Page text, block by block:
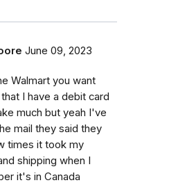
June 09, 2023
Walmart you want
I have a debit card
much but yeah I've
mail they said they
times it took my
shipping when I
it's in Canada